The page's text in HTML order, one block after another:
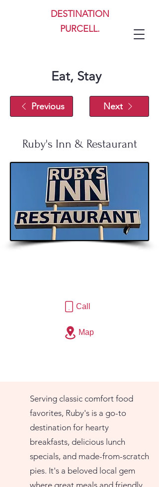
DESTINATION
PURCELL.
Eat, Stay
Previous Next
Ruby's Inn & Restaurant
Call
Map
Serving classic comfort food
favorites, Ruby's is a go-to
destination for hearty
breakfasts, delicious lunch
specials, and made-from-scratch
pies. It's a beloved local gem
where great meals and friendly